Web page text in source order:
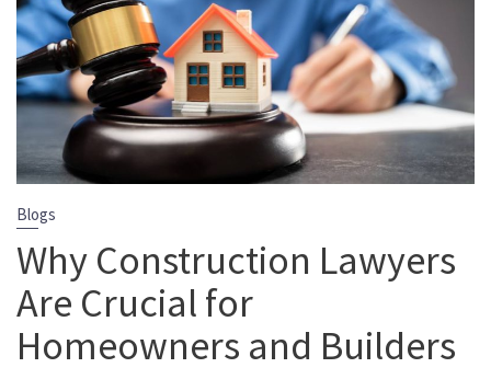
Blogs
Why Construction Lawyers
Are Crucial for
Homeowners and Builders